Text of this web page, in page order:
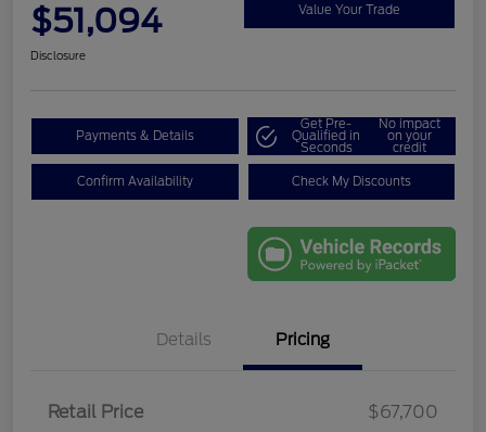
$51,094 Value Your Trade
Disclosure
Payments & Details
Get Pre-
Qualified in
Seconds
No impact
on your
credit
Confirm Availability Check My Discounts
Details Pricing
Retail Price
$67,700